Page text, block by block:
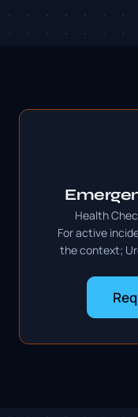
Health
For active
the context;